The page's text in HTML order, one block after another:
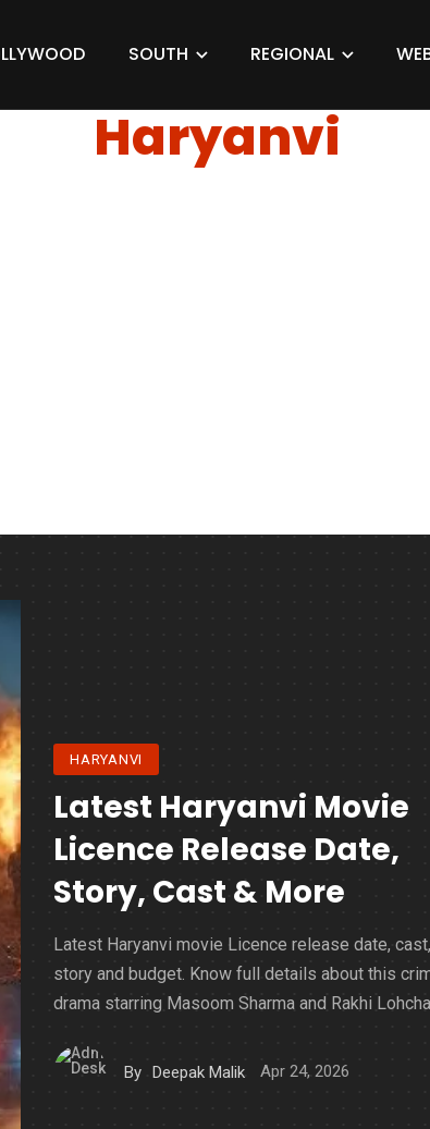
SOUTH REGIONAL
Haryanvi
HARYANVI
Latest Haryanvi Movie
Licence Release Date,
Story, Cast & More
Latest Haryanvi movie Licence release date, cast,
story and budget. Know full details about this
drama starring Masoom Sharma and Rakhi
By Deepak Malik Apr 24, 2026